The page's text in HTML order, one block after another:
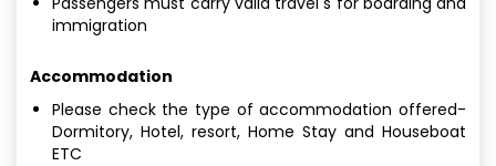
immigration
Accommodation
Please check the type of accommodation offered-
Dormitory, Hotel, resort, Home Stay and Houseboat
ETC